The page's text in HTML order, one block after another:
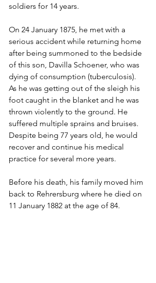
soldiers for 14 years.
On 24 January 1875, he met with a
serious accident while returning home
after being summoned to the bedside
of this son, Davilla Schoener, who was
dying of consumption (tuberculosis).
As he was getting out of the sleigh his
foot caught in the blanket and he was
thrown violently to the ground. He
suffered multiple sprains and bruises.
Despite being 77 years old, he would
recover and continue his medical
practice for several more years.
Before his death, his family moved him
back to Rehrersburg where he died on
11 January 1882 at the age of 84.